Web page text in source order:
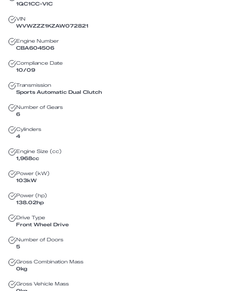
1QC1CC-VIC
VIN
WVWZZZ1KZAW072821
Engine Number
CBA604506
Compliance Date
10/09
Transmission
Sports Automatic Dual Clutch
Number of Gears
6
Cylinders
4
Engine Size (cc)
1,968cc
Power (kW)
103kW
Power (hp)
138.02hp
Drive Type
Front Wheel Drive
Number of Doors
5
Gross Combination Mass
0kg
Gross Vehicle Mass